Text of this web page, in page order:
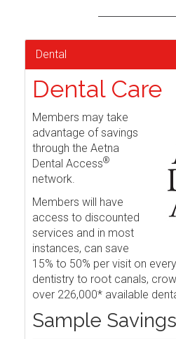
Dental
Dental Care
Members may take
advantage of savings
through the Aetna
Dental Access®
network.
Members will have
access to discounted
services and in most
instances, can save
15% to 50% per visit on
dentistry to root canals,
over 226,000* available
Sample Savings